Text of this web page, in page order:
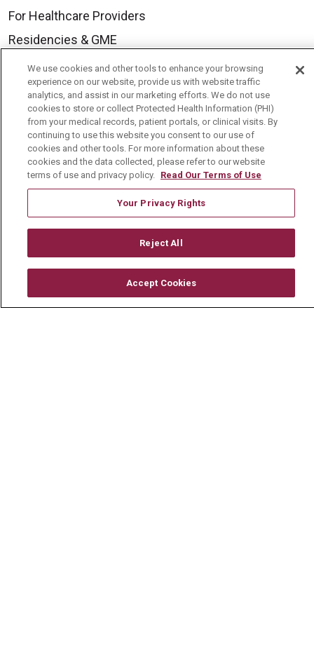
For Healthcare Providers
Residencies & GME
About Us
Visiting Us
History & Mission
Volunteer
Community Benefit
Mount Carmel College of Nursing
Mount Carmel MediGold Health Plan
Mount Carmel Foundation
Newsroom
We use cookies and other tools to enhance your browsing
experience on our website, provide us with website traffic
analytics, and assist in our marketing efforts. We do not use
cookies to store or collect Protected Health Information (PHI)
from your medical records, patient portals, or clinical visits. By
continuing to use this website you consent to our use of
cookies and other tools. For more information about these
cookies and the data collected, please refer to our website
terms of use and privacy policy. Read Our Terms of Use
Your Privacy Rights
Reject All
Accept Cookies